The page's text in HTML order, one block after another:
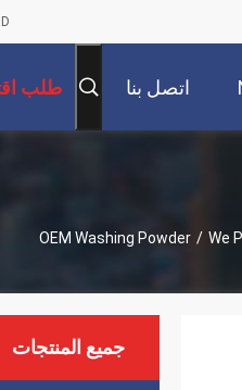
اتصل بنا طلب
OEM Washing Powder / We
جميع المنتجات